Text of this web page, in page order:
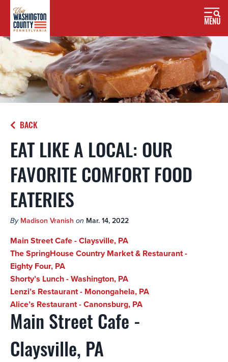
MENU
BACK
EAT LIKE A LOCAL: OUR
FAVORITE COMFORT FOOD
EATERIES
By Madison Vranish on Mar. 14, 2022
Main Street Cafe - Claysville, PA
The SpringHouse Country Market & Restaurant -
Eighty Four, PA
Shorty’s Lunch - Washington, PA
Lenzi’s Restaurant - Monongahela, PA
Alice’s Restaurant - Canonsburg, PA
Main Street Cafe -
Claysville, PA